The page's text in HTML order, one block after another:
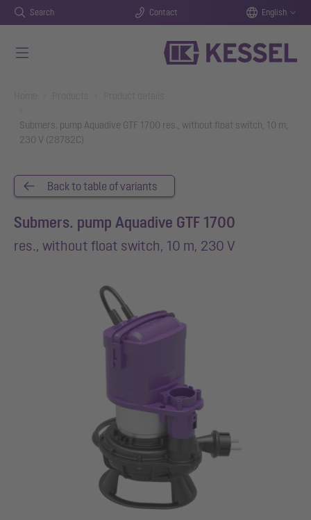
Search Contact English
Submers. pump Aquadive GTF 1700 res., without float switch, 10 m,
230 V (28782C)
Back to table of variants
Submers. pump Aquadive GTF 1700
res., without float switch, 10 m, 230 V